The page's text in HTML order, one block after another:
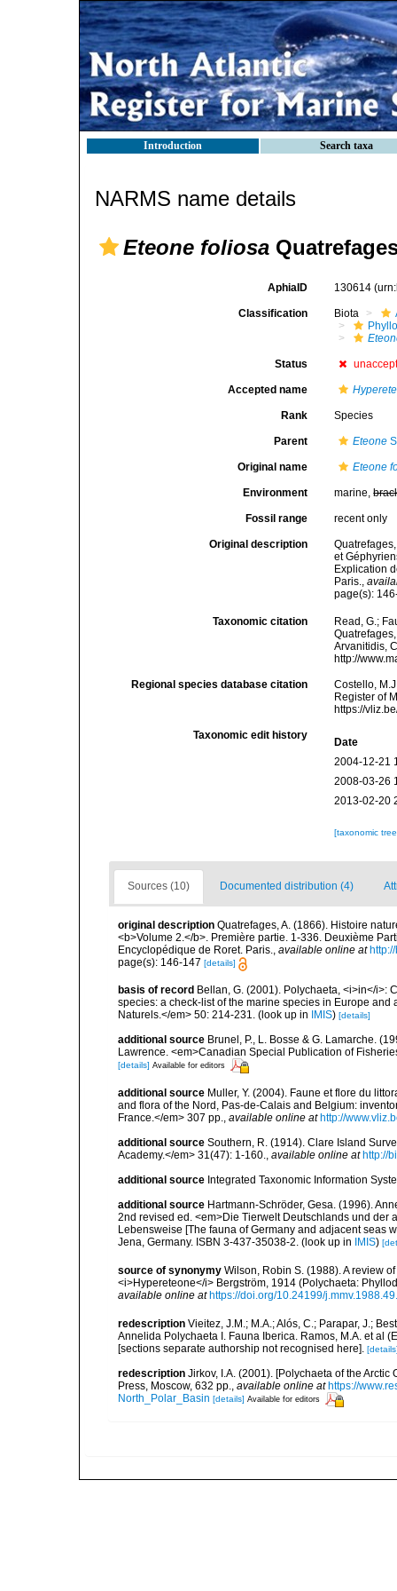
Introduction Search taxa
NARMS name details
Eteone foliosa
AphiaID 130614
Classification Biota
Status
Accepted name
Rank Species
Parent Eteone
Original name Eteone
Environment marine,
Fossil range recent only
Original description
et
Explication
Paris.,
page(s):
Taxonomic citation
Read, G.;
Arvanitidis,
http://
Regional species database citation
Costello,
Register of
https://
Taxonomic edit history
Date
2004-12-21
2008-03-26
2013-02-20
[taxonomic
Sources (10) Documented distribution (4)
original description Quatrefages, A. (1866). Histoire
<b>Volume 2.</b>. Première partie. 1-336. Deuxième
Encyclopédique de Roret. Paris., available online at
page(s): 146-147 [details]
basis of record Bellan, G. (2001). Polychaeta, <i>in</i>:
species: a check-list of the marine species in Europe
Naturels.</em> 50: 214-231.
(look up in IMIS) [details]
additional source Brunel, P., L. Bosse & G. Lamarche.
Lawrence. <em>Canadian Special Publication of
[details] Available for editors
additional source Muller, Y. (2004). Faune et flore du
and flora of the Nord, Pas-de-Calais and Belgium:
France.</em> 307 pp.
available online at http://
additional source Southern, R. (1914). Clare Island
Academy.</em> 31(47): 1-160.
available online at http://
additional source Integrated Taxonomic Information
additional source Hartmann-Schröder, Gesa. (1996).
2nd revised ed. <em>Die Tierwelt Deutschlands und
Lebensweise [The fauna of Germany and adjacent seas
Jena, Germany. ISBN 3-437-35038-2. (look up in IMIS)
source of synonymy Wilson, Robin S. (1988). A review
<i>Hypereteone</i> Bergström, 1914 (Polychaeta:
available online at https://doi.org/10.24199/
redescription Vieitez, J.M.; M.A.; Alós, C.; Parapar, J.;
Annelida Polychaeta I. Fauna Iberica. Ramos, M.A. et al
[sections separate authorship not recognised here].
redescription Jirkov, I.A. (2001). [Polychaeta of the
Press, Moscow, 632 pp.
available online at https://
North_Polar_Basin [details] Available for editors